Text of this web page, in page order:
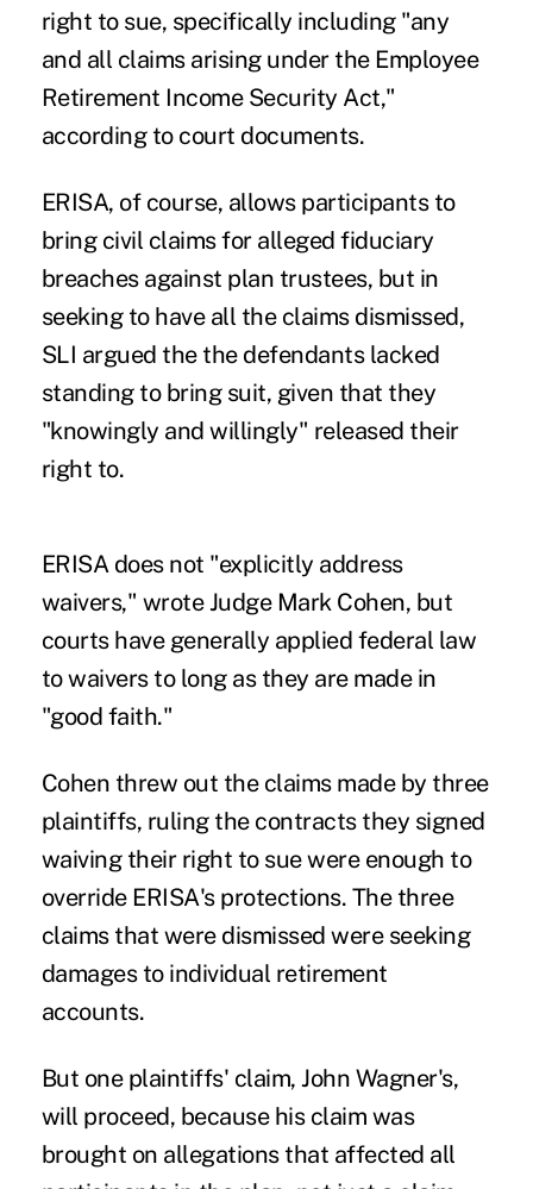
right to sue, specifically including "any
and all claims arising under the Employee
Retirement Income Security Act,"
according to court documents.
ERISA, of course, allows participants to
bring civil claims for alleged fiduciary
breaches against plan trustees, but in
seeking to have all the claims dismissed,
SLI argued the the defendants lacked
standing to bring suit, given that they
"knowingly and willingly" released their
right to.
ERISA does not "explicitly address
waivers," wrote Judge Mark Cohen, but
courts have generally applied federal law
to waivers to long as they are made in
"good faith."
Cohen threw out the claims made by three
plaintiffs, ruling the contracts they signed
waiving their right to sue were enough to
override ERISA's protections. The three
claims that were dismissed were seeking
damages to individual retirement
accounts.
But one plaintiffs' claim, John Wagner's,
will proceed, because his claim was
brought on allegations that affected all